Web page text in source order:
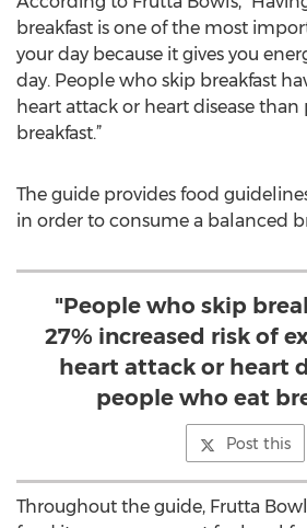
breakfast is one of the most
your day because it gives you
day. People who skip breakfast
heart attack or heart disease
breakfast.”
The guide provides food
in order to consume a balanced
"People who skip
27% increased risk of
heart attack or heart
people who eat
Post this
Throughout the guide, Frutta